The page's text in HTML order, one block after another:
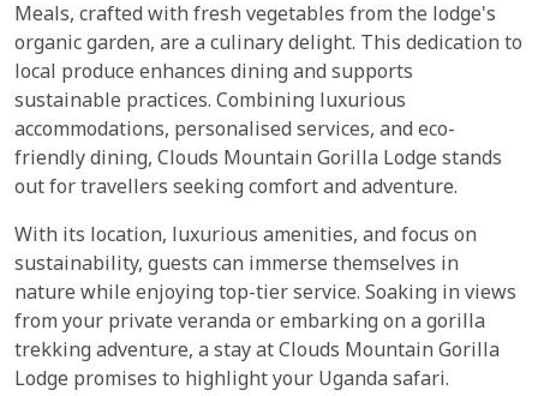
Meals, crafted with fresh vegetables from the lodge's
organic garden, are a culinary delight. This dedication to
local produce enhances dining and supports
sustainable practices. Combining luxurious
accommodations, personalised services, and eco-
friendly dining, Clouds Mountain Gorilla Lodge stands
out for travellers seeking comfort and adventure.
With its location, luxurious amenities, and focus on
sustainability, guests can immerse themselves in
nature while enjoying top-tier service. Soaking in views
from your private veranda or embarking on a gorilla
trekking adventure, a stay at Clouds Mountain Gorilla
Lodge promises to highlight your Uganda safari.